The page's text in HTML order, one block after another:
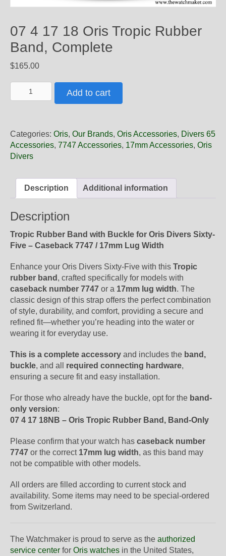
07 4 17 18 Oris Tropic Rubber
Band, Complete
$165.00
4
Oris
Tropic
Rubber
quantity
Add to cart
Categories: Oris, Our Brands, Oris Accessories, Divers 65
Accessories, 7747 Accessories, 17mm Accessories, Oris
Divers
Description Additional information
Description
Tropic Rubber Band with Buckle for Oris Divers Sixty-
Five – Caseback 7747 / 17mm Lug Width
Enhance your Oris Divers Sixty-Five with this Tropic
rubber band , crafted specifically for models with
caseback number 7747 or a 17mm lug width. The
classic design of this strap offers the perfect combination
of style, durability, and comfort, providing a secure and
refined fit—whether you’re heading into the water or
wearing it for everyday use.
This is a complete accessory and includes the band,
buckle, and all required connecting hardware,
ensuring a secure fit and easy installation.
For those who already have the buckle, opt for the band-
only version:
07 4 17 18NB – Oris Tropic Rubber Band, Band-Only
Please confirm that your watch has caseback number
7747 or the correct 17mm lug width, as this band may
not be compatible with other models.
All orders are filled according to current stock and
availability. Some items may need to be special-ordered
from Switzerland.
The Watchmaker is proud to serve as the authorized
service center for Oris watches in the United States,